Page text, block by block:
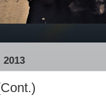
2013